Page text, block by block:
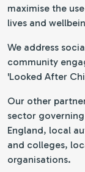
maximise the
lives and
We address
community
'Looked After
Our other
sector
England, local
and colleges,
organisations.